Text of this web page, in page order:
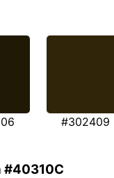
#302409
#40310C